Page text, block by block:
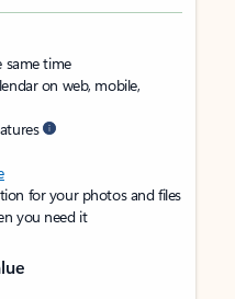
same time
on web, mobile,
for your photos and files
you need it